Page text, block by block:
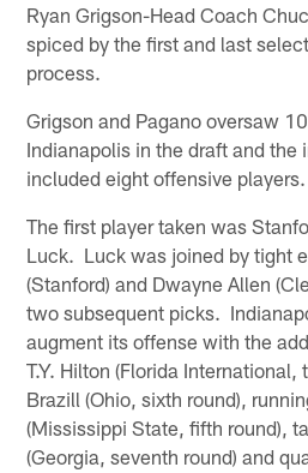
Ryan Grigson-Head Coach
spiced by the first and last
process.
Grigson and Pagano oversaw
Indianapolis in the draft and the
included eight offensive players.
The first player taken was
Luck. Luck was joined by tight
(Stanford) and Dwayne Allen
two subsequent picks.
augment its offense with the
T.Y. Hilton (Florida International,
Brazill (Ohio, sixth round),
(Mississippi State, fifth round),
(Georgia, seventh round) and